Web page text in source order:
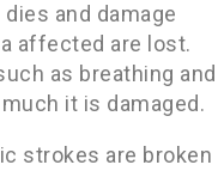
and damage
affected are lost.
as breathing and
it is damaged.
strokes are broken